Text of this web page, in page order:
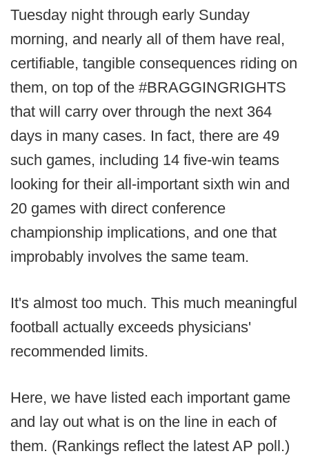
Tuesday night through early Sunday
morning, and nearly all of them have real,
certifiable, tangible consequences riding on
them, on top of the #BRAGGINGRIGHTS
that will carry over through the next 364
days in many cases. In fact, there are 49
such games, including 14 five-win teams
looking for their all-important sixth win and
20 games with direct conference
championship implications, and one that
improbably involves the same team.
It's almost too much. This much meaningful
football actually exceeds physicians'
recommended limits.
Here, we have listed each important game
and lay out what is on the line in each of
them. (Rankings reflect the latest AP poll.)